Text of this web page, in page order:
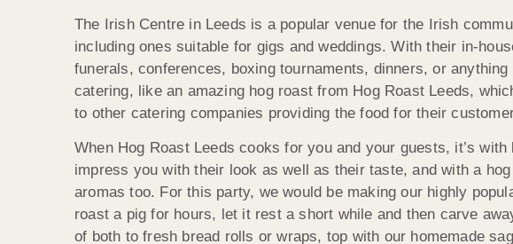
The Irish Centre in Leeds is a popular venue for the Irish
including ones suitable for gigs and weddings. With their in-
funerals, conferences, boxing tournaments, dinners, or
catering, like an amazing hog roast from Hog Roast Leeds,
to other catering companies providing the food for their
When Hog Roast Leeds cooks for you and your guests, it’s
impress you with their look as well as their taste, and with a
aromas too. For this party, we would be making our highly
roast a pig for hours, let it rest a short while and then carve
of both to fresh bread rolls or wraps, top with our homemade